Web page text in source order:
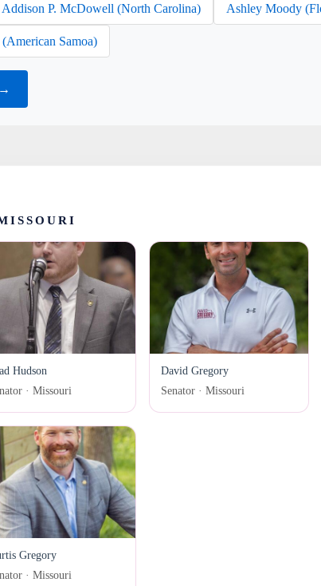
Addison P. McDowell (North Carolina) Ashley Moody
Samoa)
Hudson
· Missouri
David Gregory
Senator · Missouri
Gregory
· Missouri